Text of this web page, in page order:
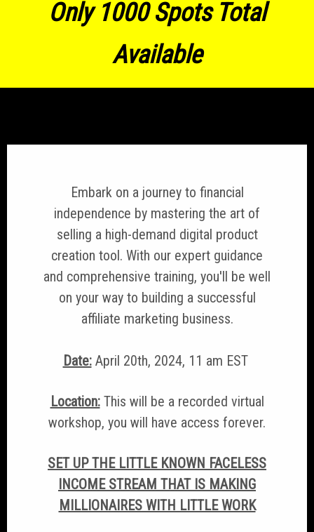
Only 1000 Spots Total
Available
Embark on a journey to financial
independence by mastering the art of
selling a high-demand digital product
creation tool. With our expert guidance
and comprehensive training, you'll be well
on your way to building a successful
affiliate marketing business.
Date:April 20th, 2024, 11 am EST
Location:This will be a recorded virtual
workshop, you will have access forever.
SET UP THE LITTLE KNOWN FACELESS
INCOME STREAM THAT IS MAKING
MILLIONAIRES WITH LITTLE WORK